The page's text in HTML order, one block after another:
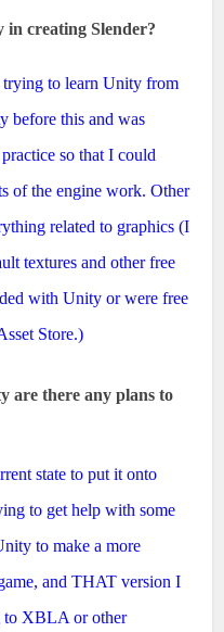
in creating Slender?
to learn Unity from
before this and was
so that I could
of the engine work. Other
related to graphics (I
textures and other free
with Unity or were free
Store.)
are there any plans to
state to put it onto
to get help with some
to make a more
and THAT version I
to XBLA or other